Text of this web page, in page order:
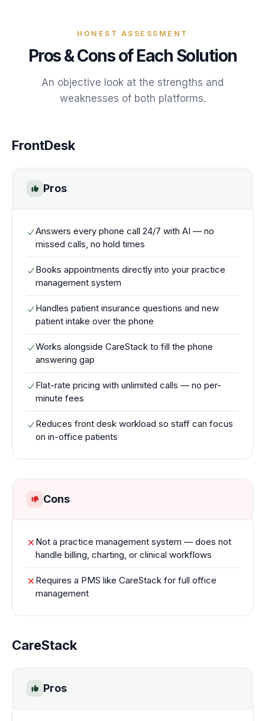
HONEST ASSESSMENT
Pros & Cons of Each Solution
An objective look at the strengths and
weaknesses of both platforms.
FrontDesk
Pros
Answers every phone call 24/7 with AI — no
missed calls, no hold times
Books appointments directly into your practice
management system
Handles patient insurance questions and new
patient intake over the phone
Works alongside CareStack to fill the phone
answering gap
Flat-rate pricing with unlimited calls — no per-
minute fees
Reduces front desk workload so staff can focus
on in-office patients
Cons
Not a practice management system — does not
handle billing, charting, or clinical workflows
Requires a PMS like CareStack for full office
management
CareStack
Pros